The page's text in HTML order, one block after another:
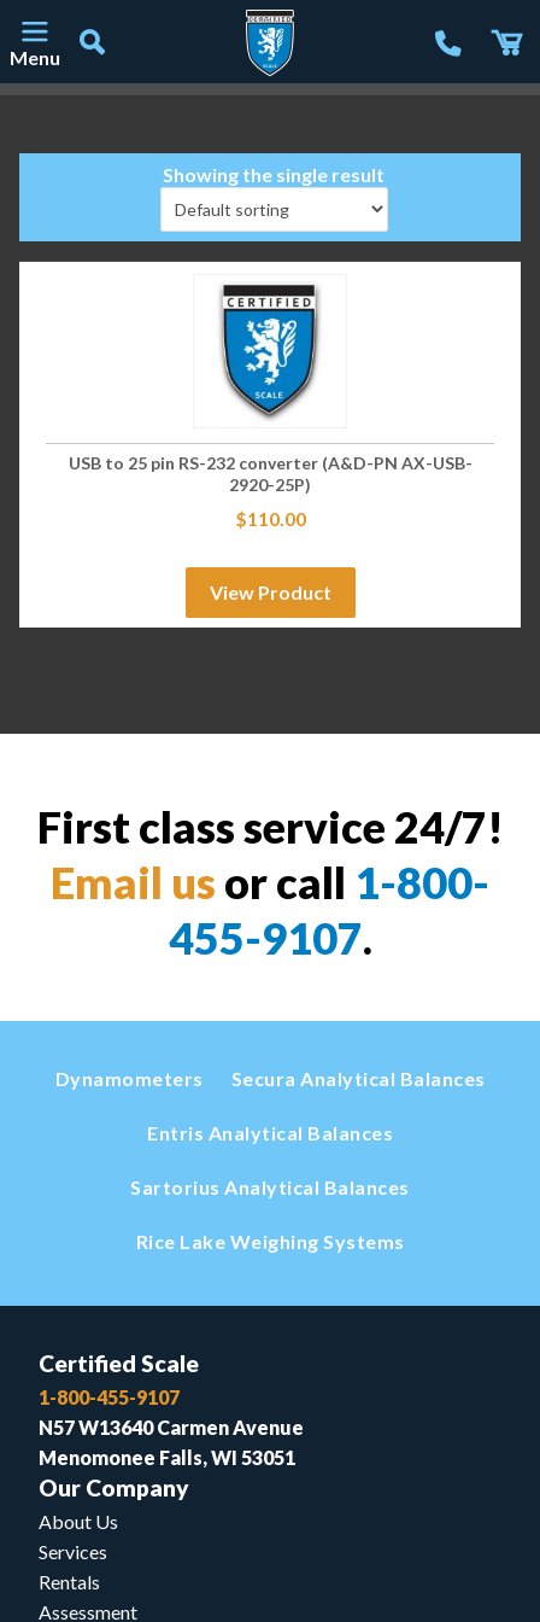
Menu
Showing the single result
USB to 25 pin RS-232 converter (A&D-PN AX-USB-
2920-25P)
$110.00
View Product
First class service 24/7!
Email us or call 1-800-
455-9107.
Dynamometers Secura Analytical Balances
Entris Analytical Balances
Sartorius Analytical Balances
Rice Lake Weighing Systems
Certified Scale
1-800-455-9107
N57 W13640 Carmen Avenue
Menomonee Falls, WI 53051
Our Company
About Us
Services
Rentals
Assessment